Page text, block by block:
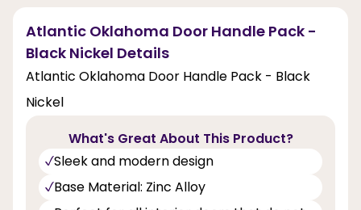
Atlantic Oklahoma Door Handle Pack -
Black Nickel Details
Atlantic Oklahoma Door Handle Pack - Black
Nickel
What's Great About This Product?
Sleek and modern design
Base Material: Zinc Alloy